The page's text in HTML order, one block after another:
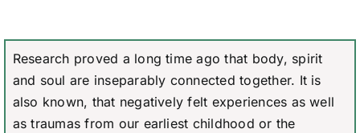
Research proved a long time ago that body, spirit
and soul are inseparably connected together. It is
also known, that negatively felt experiences as well
as traumas from our earliest childhood or the